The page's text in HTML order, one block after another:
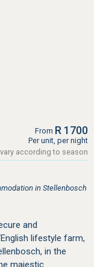
From R 1700
Per unit, per night
according to season
in Stellenbosch
and
lifestyle farm,
in the
majestic